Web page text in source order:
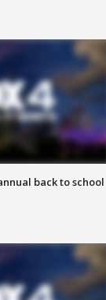
back to school